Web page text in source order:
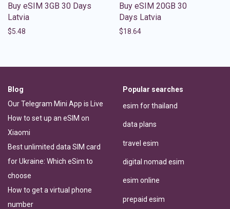
Buy eSIM 3GB 30 Days
Latvia
$5.48
Buy eSIM 20GB 30
Days Latvia
$18.64
Blog
Our Telegram Mini App is Live
How to set up an eSIM on
Xiaomi
Best unlimited data SIM card
for Ukraine: Which eSim to
choose
How to get a virtual phone
number
Popular searches
esim for thailand
data plans
travel esim
digital nomad esim
esim online
prepaid esim